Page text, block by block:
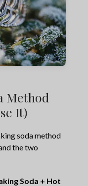
Method
It)
soda method
the two
Soda + Hot